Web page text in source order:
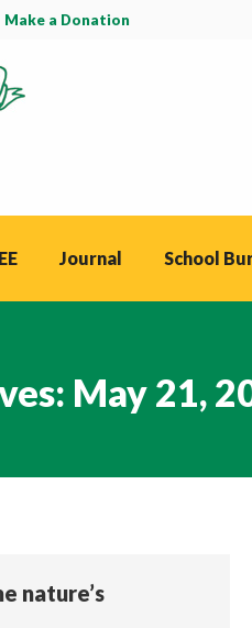
Make a Donation
Journal School
May 21,
nature’s